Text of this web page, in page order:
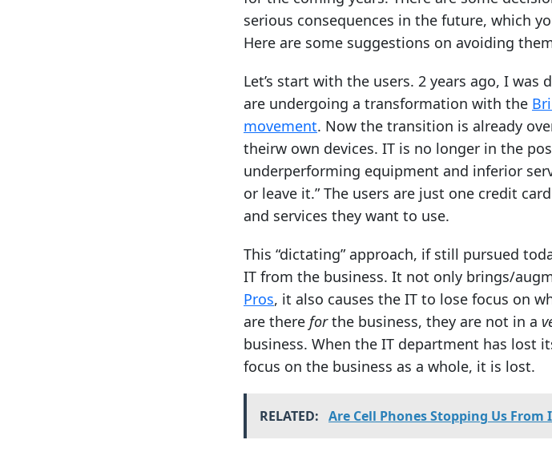
serious consequences in the future, which
Here are some suggestions on avoiding
Let’s start with the users. 2 years ago, I
are undergoing a transformation with the
movement. Now the transition is already
theirw own devices. IT is no longer in the
underperforming equipment and inferior
or leave it.” The users are just one credit
and services they want to use.
This “dictating” approach, if still pursued
IT from the business. It not only brings/
Pros, it also causes the IT to lose focus on
are there forthe business, they are not in a
business. When the IT department has lost
focus on the business as a whole, it is lost.
RELATED: Are Cell Phones Stopping Us